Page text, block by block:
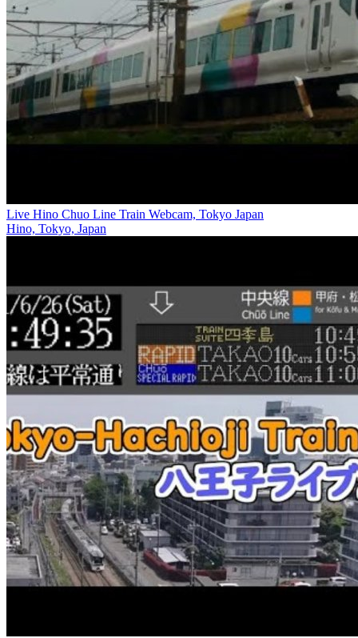
Live Hino Chuo Line Train Webcam, Tokyo Japan
Hino, Tokyo, Japan